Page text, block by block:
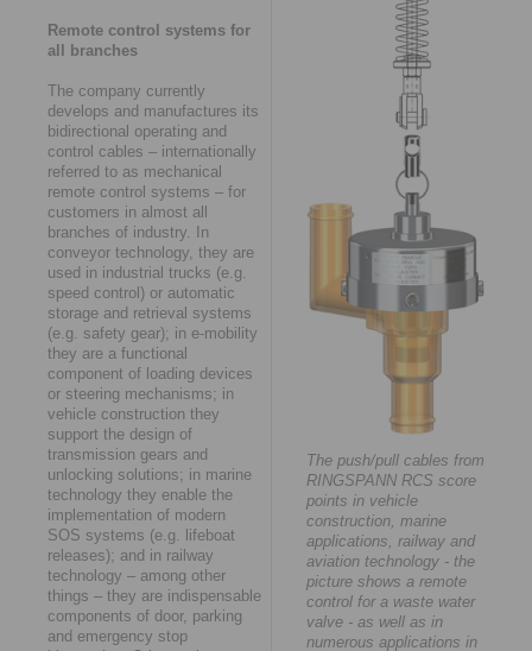
Remote control systems for
all branches
The company currently
develops and manufactures its
bidirectional operating and
control cables – internationally
referred to as mechanical
remote control systems – for
customers in almost all
branches of industry. In
conveyor technology, they are
used in industrial trucks (e.g.
speed control) or automatic
storage and retrieval systems
(e.g. safety gear); in e-mobility
they are a functional
component of loading devices
or steering mechanisms; in
vehicle construction they
support the design of
transmission gears and
unlocking solutions; in marine
technology they enable the
implementation of modern
SOS systems (e.g. lifeboat
releases); and in railway
technology – among other
things – they are indispensable
components of door, parking
and emergency stop
The push/pull cables from
RINGSPANN RCS score
points in vehicle
construction, marine
applications, railway and
aviation technology - the
picture shows a remote
control for a waste water
valve - as well as in
numerous applications in